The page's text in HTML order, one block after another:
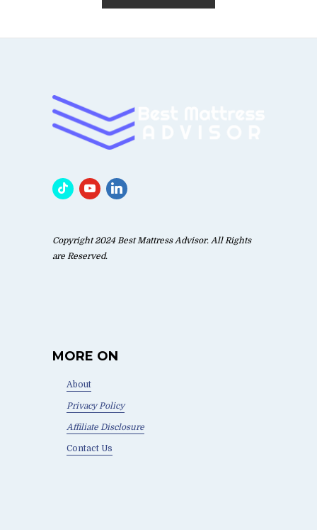
Copyright 2024 Best Mattress Advisor. All Rights
are Reserved.
MORE ON
About
Privacy Policy
Affiliate Disclosure
Contact Us